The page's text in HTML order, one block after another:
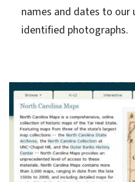
names and dates to
identified photographs.